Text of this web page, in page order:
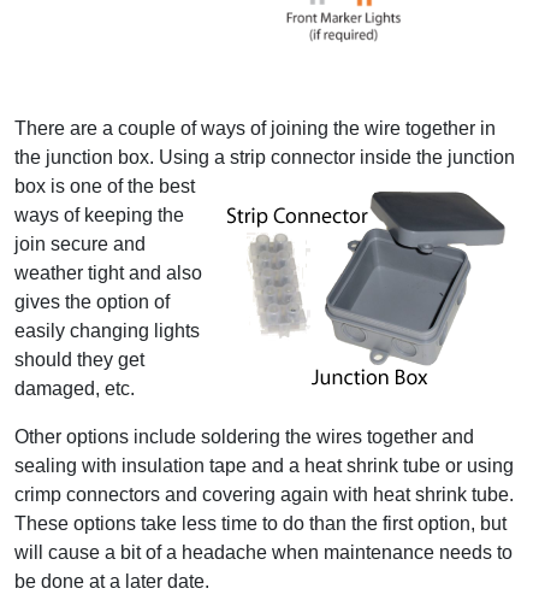
There are a couple of ways of joining the wire together in
the junction box. Using a strip connector inside the junction
box is one of the best
ways of keeping the
join secure and
weather tight and also
gives the option of
easily changing lights
should they get
damaged, etc.
Other options include soldering the wires together and
sealing with insulation tape and a heat shrink tube or using
crimp connectors and covering again with heat shrink tube.
These options take less time to do than the first option, but
will cause a bit of a headache when maintenance needs to
be done at a later date.